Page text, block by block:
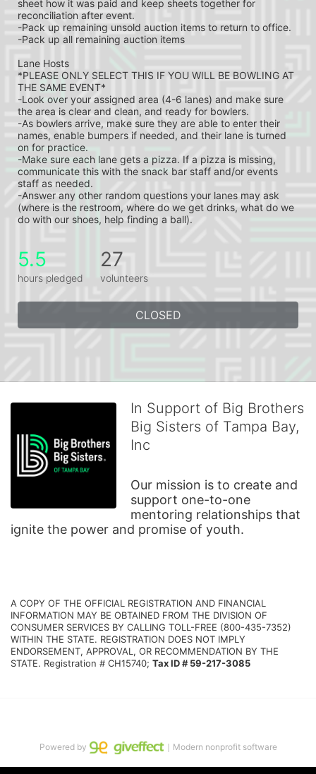
sheet how it was paid and keep sheets together for
reconciliation after event.
-Pack up remaining unsold auction items to return to office.
-Pack up all remaining auction items
Lane Hosts
*PLEASE ONLY SELECT THIS IF YOU WILL BE BOWLING AT
THE SAME EVENT*
-Look over your assigned area (4-6 lanes) and make sure
the area is clear and clean, and ready for bowlers.
-As bowlers arrive, make sure they are able to enter their
names, enable bumpers if needed, and their lane is turned
on for practice.
-Make sure each lane gets a pizza. If a pizza is missing,
communicate this with the snack bar staff and/or events
staff as needed.
-Answer any other random questions your lanes may ask
(where is the restroom, where do we get drinks, what do we
do with our shoes, help finding a ball).
5.5
hours pledged
27
volunteers
CLOSED
In Support of Big Brothers
Big Sisters of Tampa Bay,
Inc
Our mission is to create and
support one-to-one
mentoring relationships that
ignite the power and promise of youth.
A COPY OF THE OFFICIAL REGISTRATION AND FINANCIAL
INFORMATION MAY BE OBTAINED FROM THE DIVISION OF
CONSUMER SERVICES BY CALLING TOLL-FREE (800-435-7352)
WITHIN THE STATE. REGISTRATION DOES NOT IMPLY
ENDORSEMENT, APPROVAL, OR RECOMMENDATION BY THE
STATE. Registration # CH15740; Tax ID # 59-217-3085
Powered by ｜Modern nonprofit software